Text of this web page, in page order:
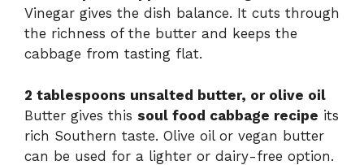
Vinegar gives the dish balance. It cuts through
the richness of the butter and keeps the
cabbage from tasting flat.
2 tablespoons unsalted butter, or olive oil
Butter gives this soul food cabbage recipe its
rich Southern taste. Olive oil or vegan butter
can be used for a lighter or dairy-free option.